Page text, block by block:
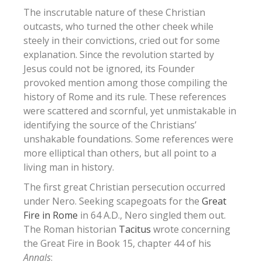
The inscrutable nature of these Christian
outcasts, who turned the other cheek while
steely in their convictions, cried out for some
explanation. Since the revolution started by
Jesus could not be ignored, its Founder
provoked mention among those compiling the
history of Rome and its rule. These references
were scattered and scornful, yet unmistakable in
identifying the source of the Christians’
unshakable foundations. Some references were
more elliptical than others, but all point to a
living man in history.
The first great Christian persecution occurred
under Nero. Seeking scapegoats for the Great
Fire in Rome in 64 A.D., Nero singled them out.
The Roman historian Tacitus wrote concerning
the Great Fire in Book 15, chapter 44 of his
Annals: